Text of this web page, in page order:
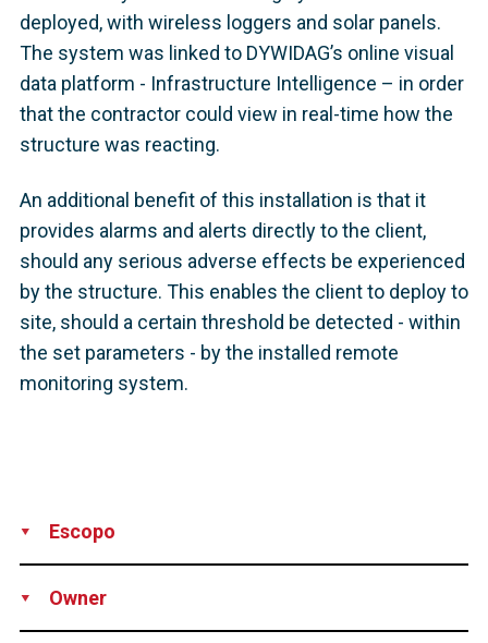
deployed, with wireless loggers and solar panels.
The system was linked to DYWIDAG’s online visual
data platform - Infrastructure Intelligence – in order
that the contractor could view in real-time how the
structure was reacting.
An additional benefit of this installation is that it
provides alarms and alerts directly to the client,
should any serious adverse effects be experienced
by the structure. This enables the client to deploy to
site, should a certain threshold be detected - within
the set parameters - by the installed remote
monitoring system.
Escopo
Equipment
Owner